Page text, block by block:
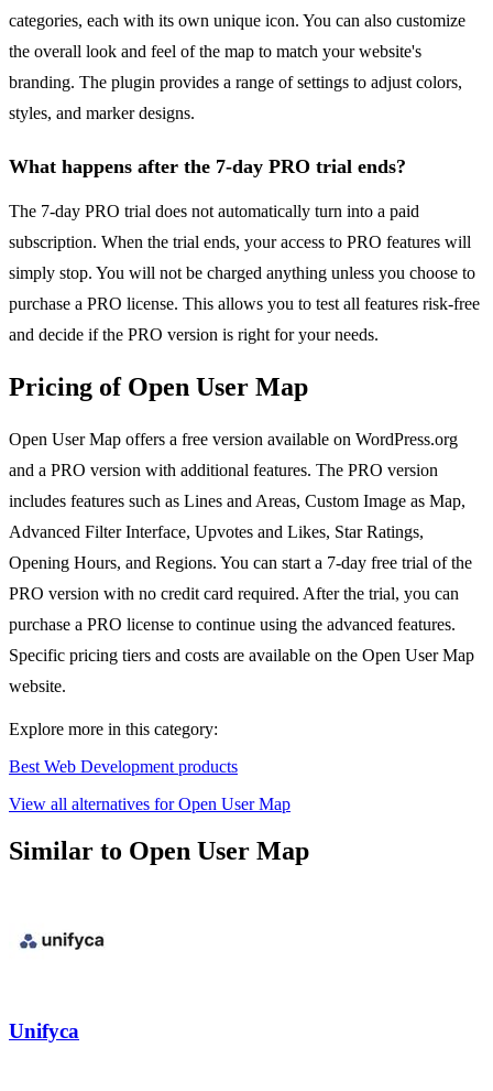
categories, each with its own unique icon. You can also customize
the overall look and feel of the map to match your website's
branding. The plugin provides a range of settings to adjust colors,
styles, and marker designs.
What happens after the 7-day PRO trial ends?
The 7-day PRO trial does not automatically turn into a paid
subscription. When the trial ends, your access to PRO features will
simply stop. You will not be charged anything unless you choose to
purchase a PRO license. This allows you to test all features risk-free
and decide if the PRO version is right for your needs.
Pricing of Open User Map
Open User Map offers a free version available on WordPress.org
and a PRO version with additional features. The PRO version
includes features such as Lines and Areas, Custom Image as Map,
Advanced Filter Interface, Upvotes and Likes, Star Ratings,
Opening Hours, and Regions. You can start a 7-day free trial of the
PRO version with no credit card required. After the trial, you can
purchase a PRO license to continue using the advanced features.
Specific pricing tiers and costs are available on the Open User Map
website.
Explore more in this category:
Best Web Development products
View all alternatives for Open User Map
Similar to Open User Map
Unifyca